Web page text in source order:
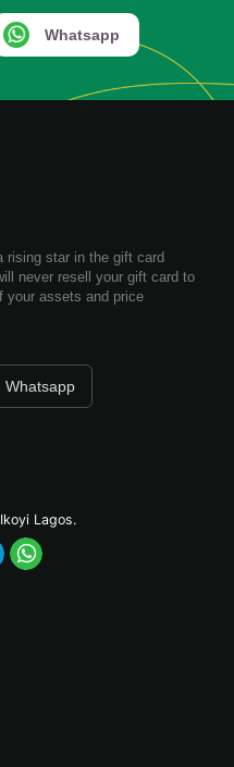
Whatsapp
rising star in the gift card
never resell your gift card to
your assets and price
Whatsapp
Lagos.